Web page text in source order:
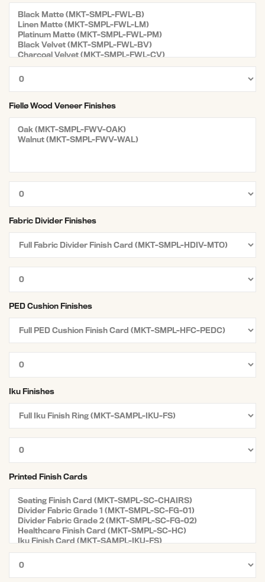
Fiellø Wood Veneer Finishes
Fabric Divider Finishes
PED Cushion Finishes
Iku Finishes
Printed Finish Cards